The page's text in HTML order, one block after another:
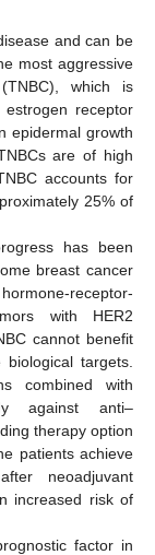
and can be
most aggressive
which is
receptor
epidermal growth
are of high
accounts for
25% of
has been
breast cancer
receptor-
with HER2
cannot benefit
targets.
combined with
against anti–
therapy option
patients achieve
neoadjuvant
increased risk of
factor in